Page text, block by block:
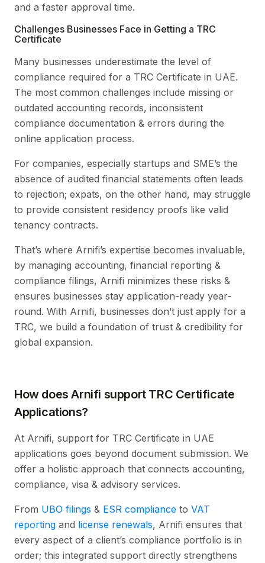
and a faster approval time.
Challenges Businesses Face in Getting a TRC
Certificate
Many businesses underestimate the level of
compliance required for a TRC Certificate in UAE.
The most common challenges include missing or
outdated accounting records, inconsistent
compliance documentation & errors during the
online application process.
For companies, especially startups and SME’s the
absence of audited financial statements often leads
to rejection; expats, on the other hand, may struggle
to provide consistent residency proofs like valid
tenancy contracts.
That’s where Arnifi’s expertise becomes invaluable,
by managing accounting, financial reporting &
compliance filings, Arnifi minimizes these risks &
ensures businesses stay application-ready year-
round. With Arnifi, businesses don’t just apply for a
TRC, we build a foundation of trust & credibility for
global expansion.
How does Arnifi support TRC Certificate
Applications?
At Arnifi, support for TRC Certificate in UAE
applications goes beyond document submission. We
offer a holistic approach that connects accounting,
compliance, visa & advisory services.
From UBO filings & ESR compliance to VAT
reporting and license renewals, Arnifi ensures that
every aspect of a client’s compliance portfolio is in
order; this integrated support directly strengthens